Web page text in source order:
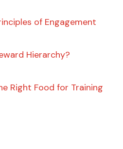
of Engagement
Hierarchy?
Right Food for Training